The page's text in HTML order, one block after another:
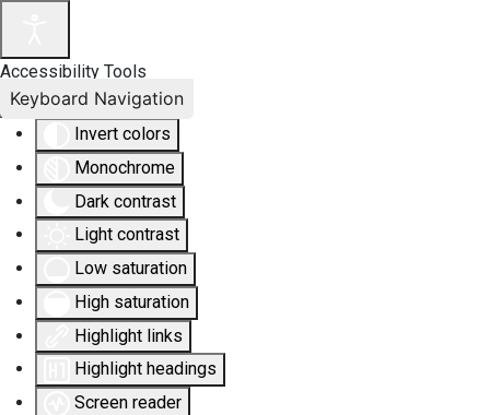
Accessibility Tools
Invert colors
Monochrome
Dark contrast
Light contrast
Low saturation
High saturation
Highlight links
Highlight headings
Screen reader
Keyboard Navigation